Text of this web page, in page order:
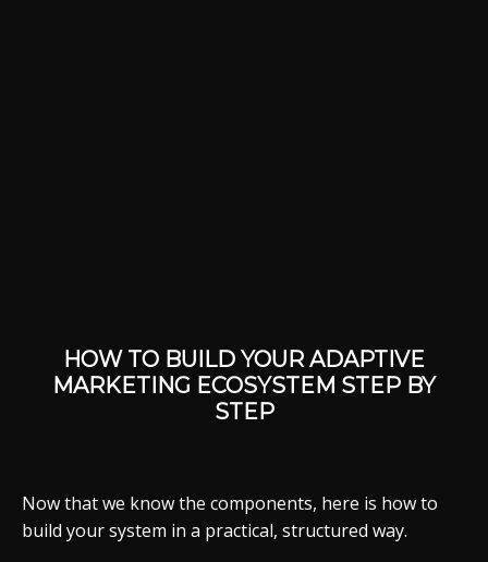
HOW TO BUILD YOUR ADAPTIVE
MARKETING ECOSYSTEM STEP BY
STEP
Now that we know the components, here is how to
build your system in a practical, structured way.